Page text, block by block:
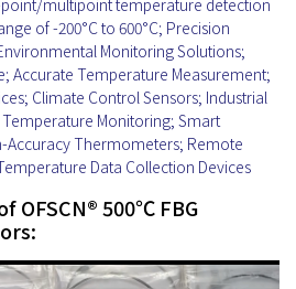
multipoint temperature detection
of -200°C to 600°C; Precision
Monitoring Solutions;
Accurate Temperature Measurement;
Climate Control Sensors; Industrial
Monitoring; Smart
Accuracy Thermometers; Remote
Data Collection Devices
OFSCN® 500℃ FBG